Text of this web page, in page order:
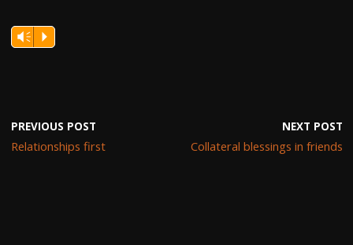
Vm P
PREVIOUS POST
Relationships first
NEXT POST
Collateral blessings in friends